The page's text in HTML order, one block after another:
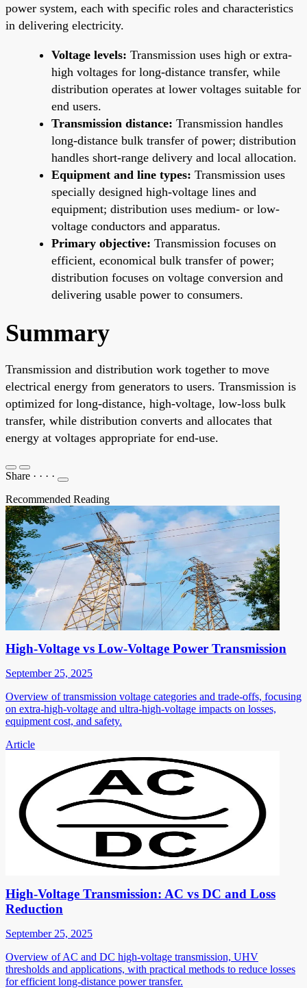
power system, each with specific roles and characteristics
in delivering electricity.
Voltage levels: Transmission uses high or extra-
high voltages for long-distance transfer, while
distribution operates at lower voltages suitable for
end users.
Transmission distance: Transmission handles
long-distance bulk transfer of power; distribution
handles short-range delivery and local allocation.
Equipment and line types: Transmission uses
specially designed high-voltage lines and
equipment; distribution uses medium- or low-
voltage conductors and apparatus.
Primary objective: Transmission focuses on
efficient, economical bulk transfer of power;
distribution focuses on voltage conversion and
delivering usable power to consumers.
Summary
Transmission and distribution work together to move
electrical energy from generators to users. Transmission is
optimized for long-distance, high-voltage, low-loss bulk
transfer, while distribution converts and allocates that
energy at voltages appropriate for end-use.
Share · · · ·
Recommended Reading
High-Voltage vs Low-Voltage Power Transmission
September 25, 2025
Overview of transmission voltage categories and trade-offs, focusing
on extra-high-voltage and ultra-high-voltage impacts on losses,
equipment cost, and safety.
Article
High-Voltage Transmission: AC vs DC and Loss
Reduction
September 25, 2025
Overview of AC and DC high-voltage transmission, UHV
thresholds and applications, with practical methods to reduce losses
for efficient long-distance power transfer.